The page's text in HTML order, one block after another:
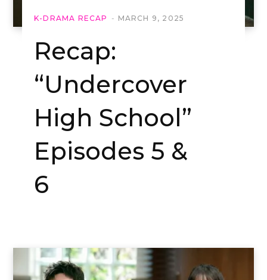
K-DRAMA RECAP MARCH 9, 2025
Recap:
“Undercover
High School”
Episodes 5 &
6